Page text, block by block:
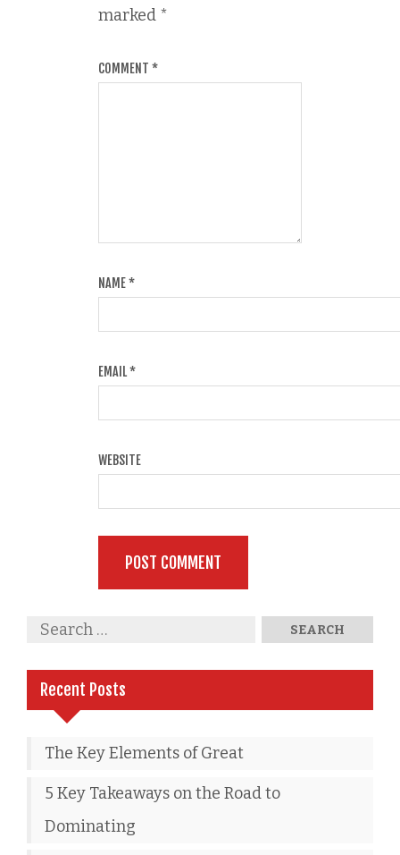
marked *
COMMENT *
NAME*
EMAIL*
WEBSITE
Recent Posts
The Key Elements of Great
5 Key Takeaways on the Road to
Dominating